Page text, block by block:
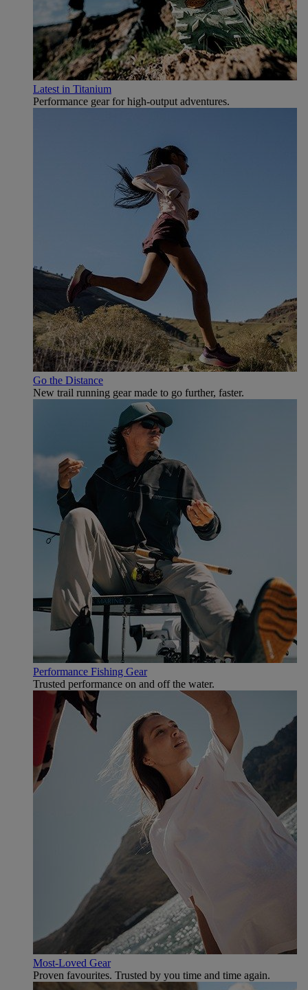
Latest in Titanium
Performance gear for high‑output adventures.
Go the Distance
New trail running gear made to go further, faster.
Performance Fishing Gear
Trusted performance on and off the water.
Most-Loved Gear
Proven favourites. Trusted by you time and time again.